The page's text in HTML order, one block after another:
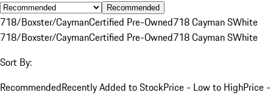
Recommended
718/Boxster/CaymanCertified Pre-Owned718 Cayman SWhite
718/Boxster/CaymanCertified Pre-Owned718 Cayman SWhite
Sort By:
RecommendedRecently Added to StockPrice - Low to HighPrice -